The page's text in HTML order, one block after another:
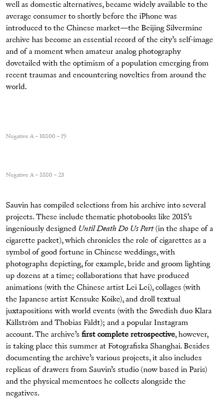
well as domestic alternatives, became widely available to the
average consumer to shortly before the iPhone was
introduced to the Chinese market—the Beijing Silvermine
archive has become an essential record of the city’s self-image
and of a moment when amateur analog photography
dovetailed with the optimism of a population emerging from
recent traumas and encountering novelties from around the
world.
Negative A – 10800 – 19
Negative A – 5580 – 23
Sauvin has compiled selections from his archive into several
projects. These include thematic photobooks like 2015’s
ingeniously designed Until Death Do Us Part(in the shape of a
cigarette packet), which chronicles the role of cigarettes as a
symbol of good fortune in Chinese weddings, with
photographs depicting, for example, bride and groom lighting
up dozens at a time; collaborations that have produced
animations (with the Chinese artist Lei Lei), collages (with
the Japanese artist Kensuke Koike), and droll textual
juxtapositions with world events (with the Swedish duo Klara
Källström and Thobias Fäldt); and a popular Instagram
account. The archive’s first complete retrospective, however,
is taking place this summer at Fotografiska Shanghai. Besides
documenting the archive’s various projects, it also includes
replicas of drawers from Sauvin’s studio (now based in Paris)
and the physical mementoes he collects alongside the
negatives.